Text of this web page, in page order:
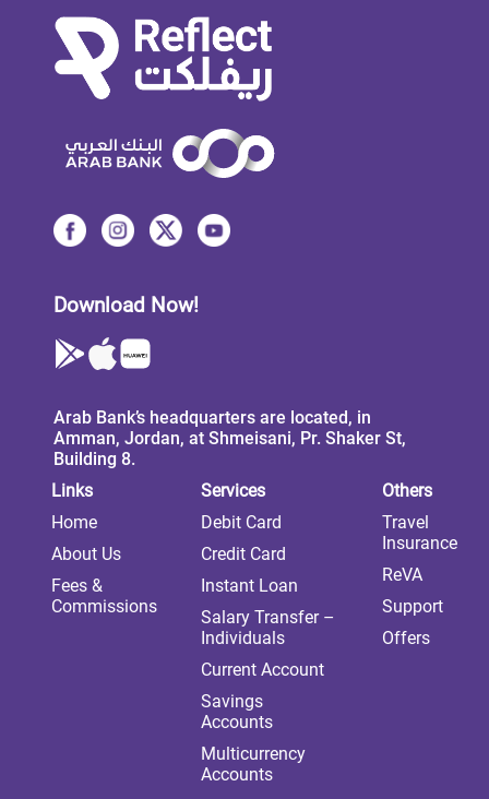
Download Now!
Arab Bank’s headquarters are located, in
Amman, Jordan, at Shmeisani, Pr. Shaker St,
Building 8.
Links
Home
About Us
Fees &
Commissions
Services
Debit Card
Credit Card
Instant Loan
Salary Transfer –
Individuals
Current Account
Savings
Accounts
Multicurrency
Accounts
Others
Travel
Insurance
ReVA
Support
Offers